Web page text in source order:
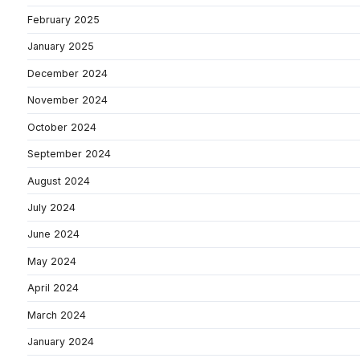
February 2025
January 2025
December 2024
November 2024
October 2024
September 2024
August 2024
July 2024
June 2024
May 2024
April 2024
March 2024
January 2024